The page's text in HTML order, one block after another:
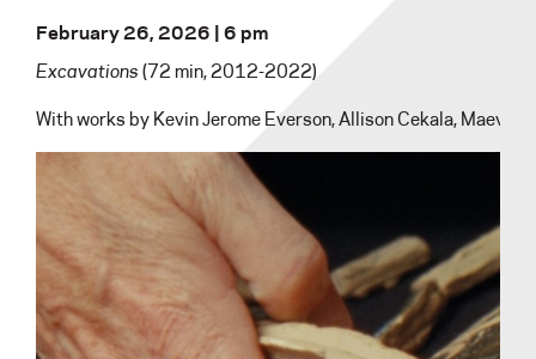
February 26, 2026 | 6 pm
Excavations (72 min, 2012-2022)
With works by Kevin Jerome Everson, Allison Cekala, Maeve